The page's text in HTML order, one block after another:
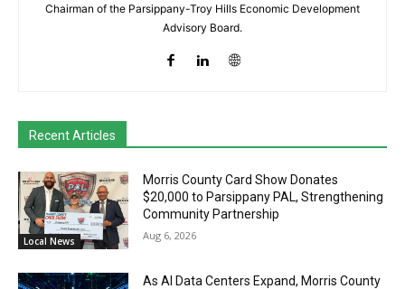
Chairman of the Parsippany-Troy Hills Economic Development
Advisory Board.
Recent Articles
Local News
Morris County Card Show Donates
$20,000 to Parsippany PAL, Strengthening
Community Partnership
Aug 6, 2026
As AI Data Centers Expand, Morris County